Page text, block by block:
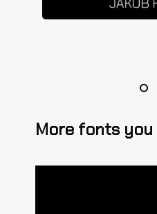
More fonts